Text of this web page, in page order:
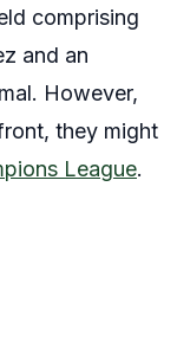
comprising
and an
However,
they might
League.